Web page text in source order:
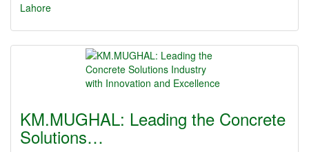
Lahore
KM.MUGHAL: Leading the Concrete
Solutions…